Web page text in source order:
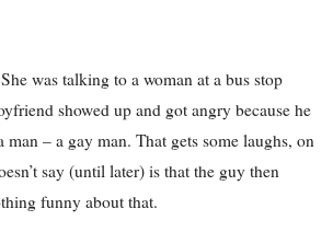
was talking to a woman at a bus stop
showed up and got angry because he
– a gay man. That gets some laughs, on
say (until later) is that the guy then
funny about that.